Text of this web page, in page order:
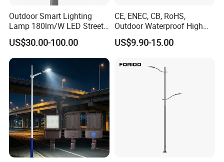
Outdoor Smart Lighting
Lamp 180lm/W LED Street
Light
US$30.00-100.00
CE, ENEC, CB, RoHS,
Outdoor Waterproof High
Efficiency 30~100W IP66
Project Lighting LED Street
US$9.90-15.00